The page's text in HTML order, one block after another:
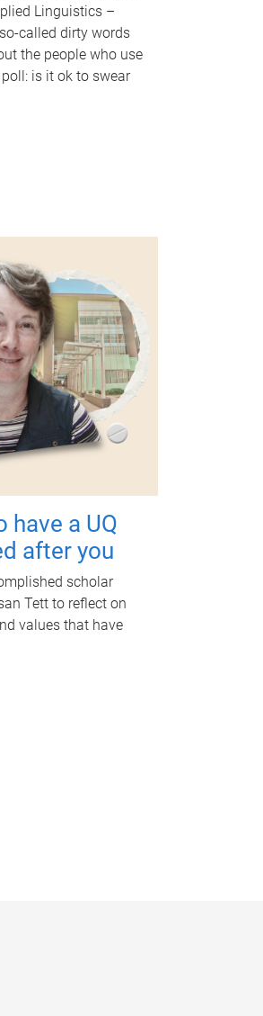
Linguistics –
called dirty words
the people who use
is it ok to swear
have a UQ
after you
scholar
Tett to reflect on
values that have